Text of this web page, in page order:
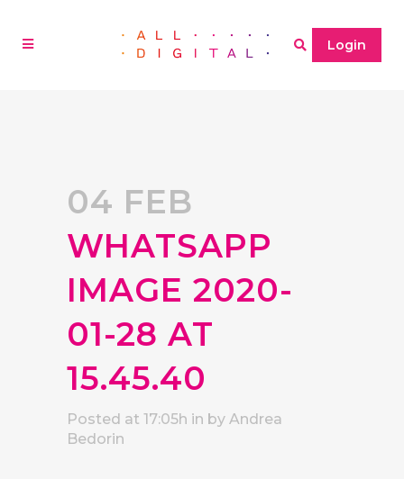
Login
04 FEB
WHATSAPP
IMAGE 2020-
01-28 AT
15.45.40
Posted at 17:05h in by Andrea
Bedorin